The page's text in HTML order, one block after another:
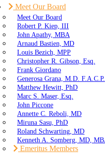
Meet Our Board
Meet Our Board
Robert P. Kiep, III
John Apathy, MBA
Arnaud Bastien, MD
Louis Bezich, MPP
Christopher R. Gibson, Esq.
Frank Giordano
Generosa Grana, M.D. F.A.C.P.
Matthew Hewitt, PhD
Marc S. Maser, Esq.
John Piccone
Annette C. Reboli, MD
Miruna Sasu, PhD
Roland Schwarting, MD
Kenneth A. Somberg, MD,
Emeritus Members